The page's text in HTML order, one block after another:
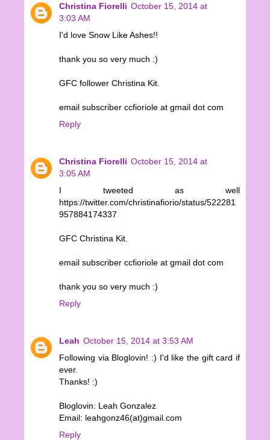
Christina Fiorelli October 15, 2014 at
3:03 AM
I'd love Snow Like Ashes!!
thank you so very much :)
GFC follower Christina Kit.
email subscriber ccfioriole at gmail dot com
Reply
Christina Fiorelli October 15, 2014 at
3:05 AM
I tweeted as well
https://twitter.com/christinafiorio/status/522281
957884174337
GFC Christina Kit.
email subscriber ccfioriole at gmail dot com
thank you so very much :)
Reply
Leah October 15, 2014 at 3:53 AM
Following via Bloglovin! :) I'd like the gift card if
ever.
Thanks! :)
Bloglovin: Leah Gonzalez
Email: leahgonz46(at)gmail.com
Reply